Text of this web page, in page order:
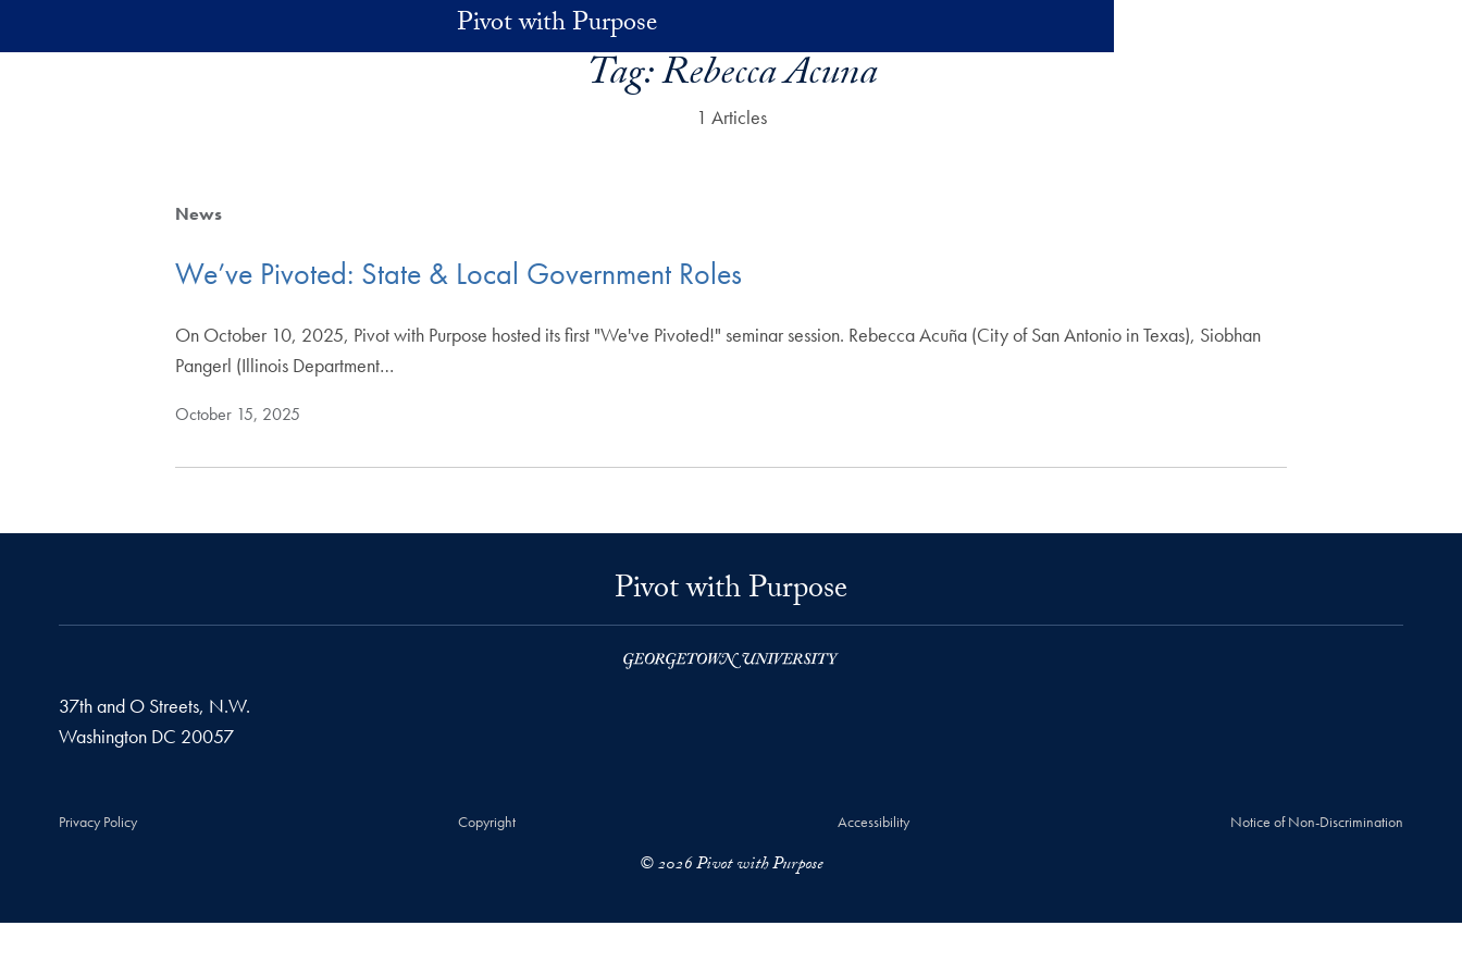
Pivot with Purpose
Tag:Rebecca Acuna
1 Articles
News
We’ve Pivoted: State & Local Government Roles
On October 10, 2025, Pivot with Purpose hosted its first "We've Pivoted!" seminar session. Rebecca Acuña (City of San Antonio in Texas), Siobhan
Pangerl (Illinois Department…
October 15, 2025
Pivot with Purpose
37th and O Streets, N.W.
Washington DC 20057
Privacy Policy Copyright Accessibility Notice of Non-Discrimination
© 2026 Pivot with Purpose